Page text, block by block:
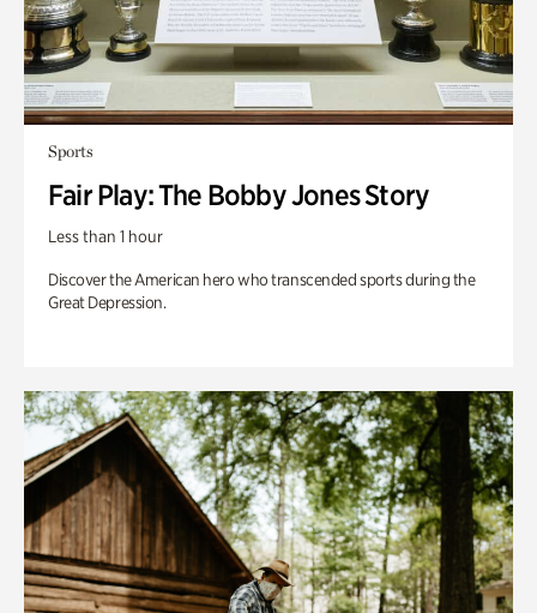
Sports
Fair Play: The Bobby Jones Story
Less than 1 hour
Discover the American hero who transcended sports during the
Great Depression.